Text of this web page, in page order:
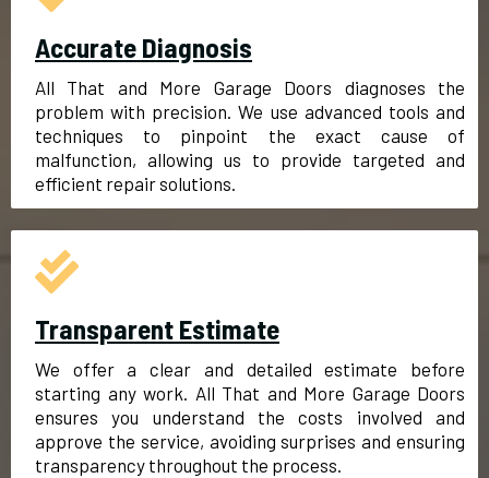
Accurate Diagnosis
All That and More Garage Doors diagnoses the
problem with precision. We use advanced tools and
techniques to pinpoint the exact cause of
malfunction, allowing us to provide targeted and
efficient repair solutions.
Transparent Estimate
We offer a clear and detailed estimate before
starting any work. All That and More Garage Doors
ensures you understand the costs involved and
approve the service, avoiding surprises and ensuring
transparency throughout the process.